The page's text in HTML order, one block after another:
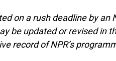
on a rush deadline by an
be updated or revised in
record of NPR’s